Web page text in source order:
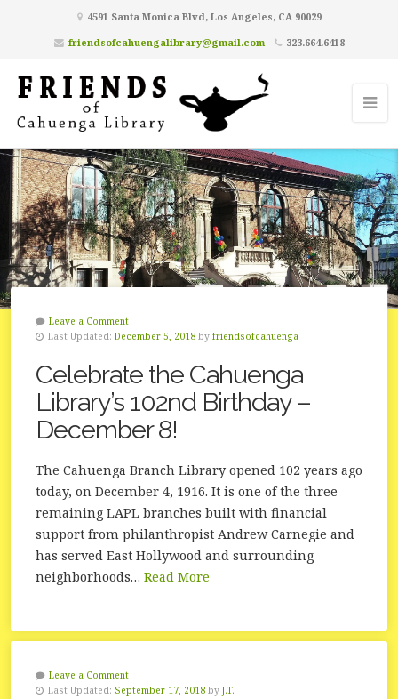
4591 Santa Monica Blvd, Los Angeles, CA 90029
friendsofcahuengalibrary@gmail.com
323.664.6418
Leave a Comment
Last Updated: December 5, 2018 by friendsofcahuenga
Celebrate the Cahuenga
Library’s 102nd Birthday –
December 8!
The Cahuenga Branch Library opened 102 years ago
today, on December 4, 1916. It is one of the three
remaining LAPL branches built with financial
support from philanthropist Andrew Carnegie and
has served East Hollywood and surrounding
neighborhoods… Read More
Leave a Comment
Last Updated: September 17, 2018 by J.T.